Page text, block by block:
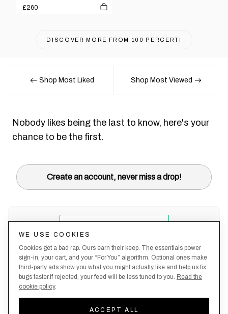
£260
DISCOVER MORE FROM 100 PERCERTI
Shop Most Liked Shop Most Viewed
Nobody likes being the last to know, here's your
chance to be the first.
Create an account, never miss a drop!
Policy
Policy
WE USE COOKIES
Cookies get a bad rap. Ours earn their keep. The essentials power
sign-in, your cart, and your “For You” algorithm. Optional ones make
third-party ads show you what you might actually like and help us fix
bugs faster.If rejected, your feed will be less tuned to you. Read the
cookie policy.
ACCEPT ALL